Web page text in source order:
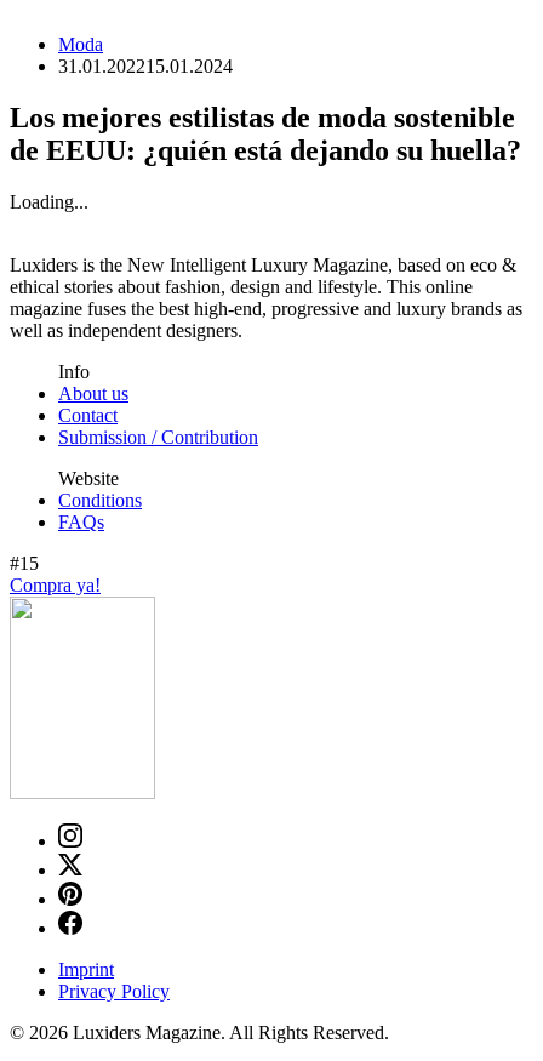
Moda
31.01.202215.01.2024
Los mejores estilistas de moda sostenible
de EEUU: ¿quién está dejando su huella?
Loading...
Luxiders is the New Intelligent Luxury Magazine, based on eco &
ethical stories about fashion, design and lifestyle. This online
magazine fuses the best high-end, progressive and luxury brands as
well as independent designers.
Info
About us
Contact
Submission / Contribution
Website
Conditions
FAQs
#15
Compra ya!
Imprint
Privacy Policy
© 2026 Luxiders Magazine. All Rights Reserved.